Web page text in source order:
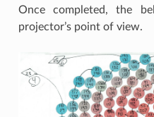
Once completed, the
projector’s point of view.